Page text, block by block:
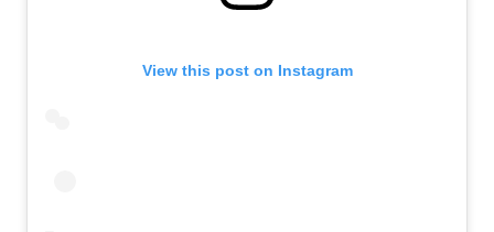
View this post on Instagram